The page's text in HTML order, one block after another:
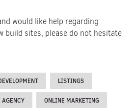
would like help regarding
build sites, please do not hesitate
LISTINGS
ONLINE MARKETING